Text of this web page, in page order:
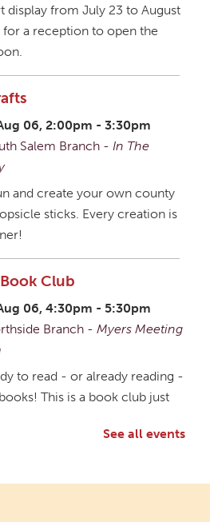
display from July 23 to August
for a reception to open the
06, 2:00pm - 3:30pm
Salem Branch -In The
and create your own county
sticks. Every creation is
Club
06, 4:30pm - 5:30pm
Branch -Myers Meeting
to read - or already reading -
This is a book club just
See all events